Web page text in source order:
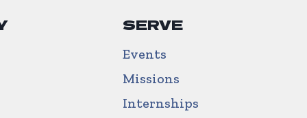
SERVE
Events
Missions
Internships